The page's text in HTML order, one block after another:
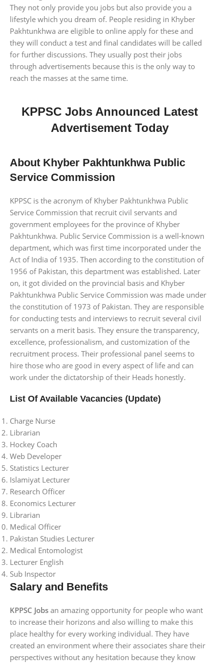
They not only provide you jobs but also provide you a
lifestyle which you dream of. People residing in Khyber
Pakhtunkhwa are eligible to online apply for these and
they will conduct a test and final candidates will be called
for further discussions. They usually post their jobs
through advertisements because this is the only way to
reach the masses at the same time.
KPPSC Jobs Announced Latest
Advertisement Today
About Khyber Pakhtunkhwa Public
Service Commission
KPPSC is the acronym of Khyber Pakhtunkhwa Public
Service Commission that recruit civil servants and
government employees for the province of Khyber
Pakhtunkhwa. Public Service Commission is a well-known
department, which was first time incorporated under the
Act of India of 1935. Then according to the constitution of
1956 of Pakistan, this department was established. Later
on, it got divided on the provincial basis and Khyber
Pakhtunkhwa Public Service Commission was made under
the constitution of 1973 of Pakistan. They are responsible
for conducting tests and interviews to recruit several civil
servants on a merit basis. They ensure the transparency,
excellence, professionalism, and customization of the
recruitment process. Their professional panel seems to
hire those who are good in every aspect of life and can
work under the dictatorship of their Heads honestly.
List Of Available Vacancies (Update)
Charge Nurse
Librarian
Hockey Coach
Web Developer
Statistics Lecturer
Islamiyat Lecturer
Research Officer
Economics Lecturer
Librarian
Medical Officer
Pakistan Studies Lecturer
Medical Entomologist
Lecturer English
Sub Inspector
Salary and Benefits
KPPSC Jobs an amazing opportunity for people who want
to increase their horizons and also willing to make this
place healthy for every working individual. They have
created an environment where their associates share their
perspectives without any hesitation because they know